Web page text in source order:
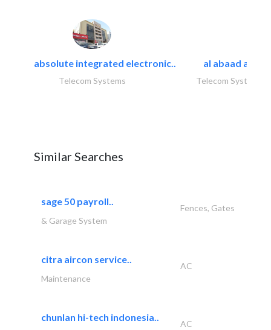
absolute integrated electronic..
Telecom Systems
al abaad al..
Telecom Systems
Similar Searches
sage 50 payroll..
Fences, Gates
& Garage System
citra aircon service..
AC
Maintenance
chunlan hi-tech indonesia..
AC